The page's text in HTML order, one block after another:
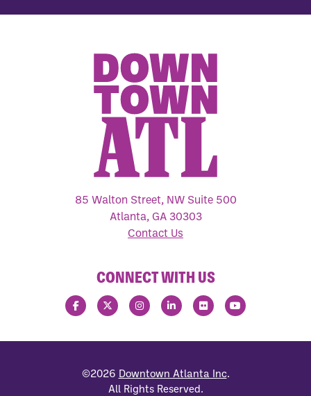
85 Walton Street, NW Suite 500
Atlanta, GA 30303
Contact Us
CONNECT WITH US
©2026 Downtown Atlanta Inc.
All Rights Reserved.